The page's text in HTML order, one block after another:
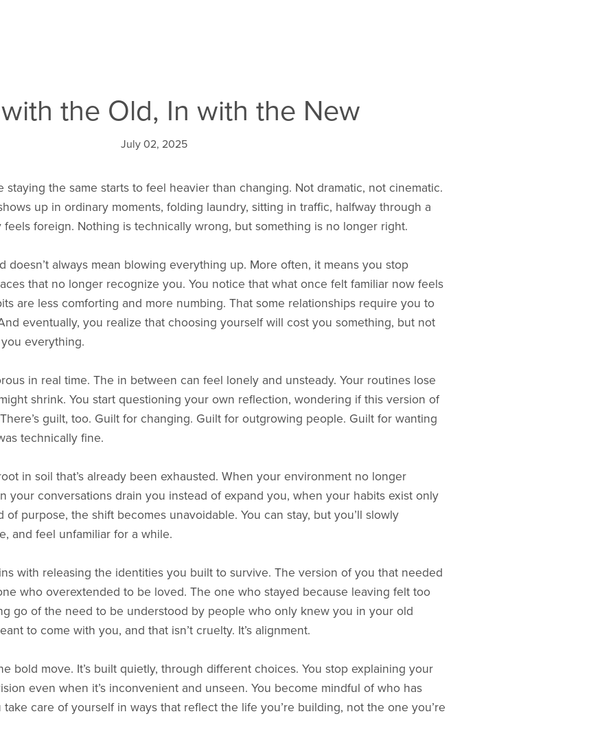
the Old, In with the New
July 02, 2025
the same starts to feel heavier than changing. Not dramatic, not cinematic.
up in ordinary moments, folding laundry, sitting in traffic, halfway through a
foreign. Nothing is technically wrong, but something is no longer right.
doesn’t always mean blowing everything up. More often, it means you stop
that no longer recognize you. You notice that what once felt familiar now feels
are less comforting and more numbing. That some relationships require you to
eventually, you realize that choosing yourself will cost you something, but not
everything.
in real time. The in between can feel lonely and unsteady. Your routines lose
shrink. You start questioning your own reflection, wondering if this version of
guilt, too. Guilt for changing. Guilt for outgrowing people. Guilt for wanting
technically fine.
in soil that’s already been exhausted. When your environment no longer
your conversations drain you instead of expand you, when your habits exist only
purpose, the shift becomes unavoidable. You can stay, but you’ll slowly
and feel unfamiliar for a while.
with releasing the identities you built to survive. The version of you that needed
who overextended to be loved. The one who stayed because leaving felt too
go of the need to be understood by people who only knew you in your old
to come with you, and that isn’t cruelty. It’s alignment.
bold move. It’s built quietly, through different choices. You stop explaining your
even when it’s inconvenient and unseen. You become mindful of who has
care of yourself in ways that reflect the life you’re building, not the one you’re